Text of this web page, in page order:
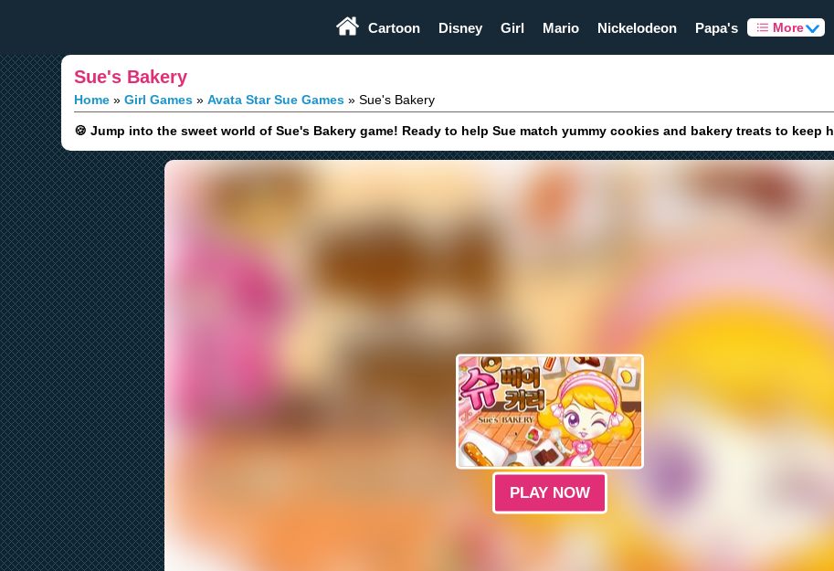
Cartoon Disney Girl Mario Nickelodeon Papa's More
Sue's Bakery
Home Girl Games Avata Star Sue Games Sue's Bakery
🍪 Jump into the sweet world of Sue's Bakery game! Ready to help Sue match yummy cookies and bakery treats to keep
PLAY NOW